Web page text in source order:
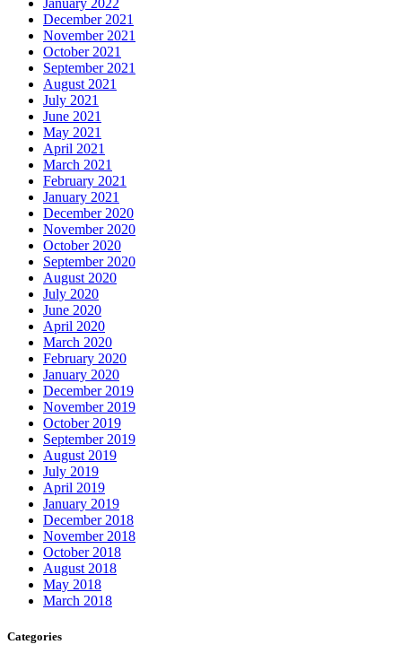
January 2022
December 2021
November 2021
October 2021
September 2021
August 2021
July 2021
June 2021
May 2021
April 2021
March 2021
February 2021
January 2021
December 2020
November 2020
October 2020
September 2020
August 2020
July 2020
June 2020
April 2020
March 2020
February 2020
January 2020
December 2019
November 2019
October 2019
September 2019
August 2019
July 2019
April 2019
January 2019
December 2018
November 2018
October 2018
August 2018
May 2018
March 2018
Categories